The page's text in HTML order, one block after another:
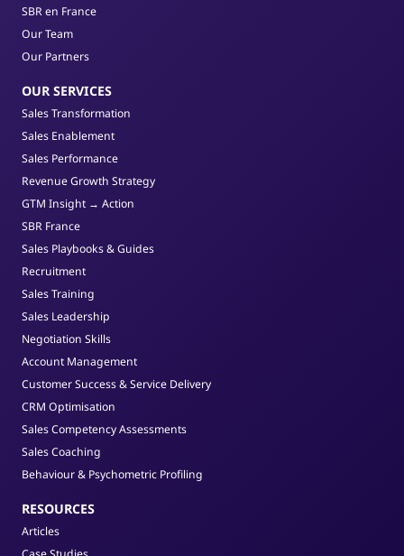
SBR en France
Our Team
Our Partners
OUR SERVICES
Sales Transformation
Sales Enablement
Sales Performance
Revenue Growth Strategy
GTM Insight → Action
SBR France
Sales Playbooks & Guides
Recruitment
Sales Training
Sales Leadership
Negotiation Skills
Account Management
Customer Success & Service Delivery
CRM Optimisation
Sales Competency Assessments
Sales Coaching
Behaviour & Psychometric Profiling
RESOURCES
Articles